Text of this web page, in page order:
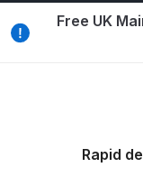
Free UK
Rapid